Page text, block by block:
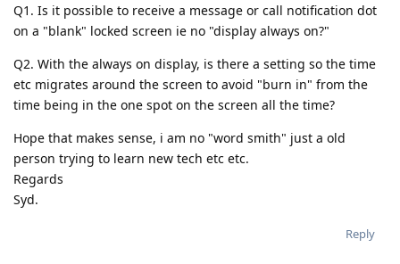
Q1. Is it possible to receive a message or call notification dot
on a "blank" locked screen ie no "display always on?"
Q2. With the always on display, is there a setting so the time
etc migrates around the screen to avoid "burn in" from the
time being in the one spot on the screen all the time?
Hope that makes sense, i am no "word smith" just a old
person trying to learn new tech etc etc.
Regards
Syd.
Reply